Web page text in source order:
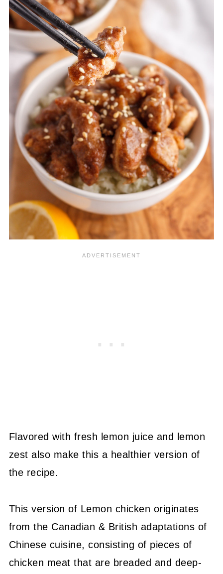
Flavored with fresh lemon juice and lemon
zest also make this a healthier version of
the recipe.
This version of Lemon chicken originates
from the Canadian & British adaptations of
Chinese cuisine, consisting of pieces of
chicken meat that are breaded and deep-